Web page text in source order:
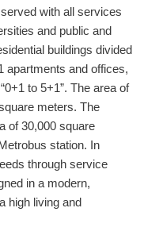
with all services
and public and
buildings divided
apartments and offices,
to 5+1”. The area of
meters. The
of ​​30,000 square
station. In
through service
in a modern,
high living and